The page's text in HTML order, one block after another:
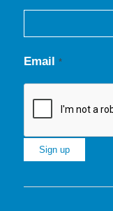
Email *